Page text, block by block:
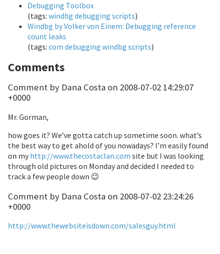
Debugging Toolbox
(tags: windbg debugging scripts)
Windbg by Volker von Einem: Debugging reference
count leaks
(tags: com debugging windbg scripts)
Comments
Comment by Dana Costa on 2008-07-02 14:29:07
+0000
Mr. Gorman,
how goes it? We’ve gotta catch up sometime soon. what’s
the best way to get ahold of you nowadays? I’m easily found
on my http://www.thecostaclan.com site but I was looking
through old pictures on Monday and decided I needed to
track a few people down 😉
Comment by Dana Costa on 2008-07-02 23:24:26
+0000
http://www.thewebsiteisdown.com/salesguy.html